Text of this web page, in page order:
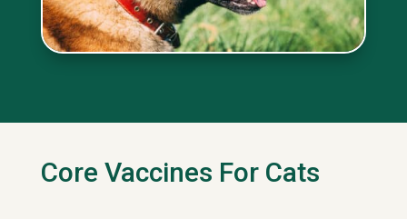
Core Vaccines For Cats